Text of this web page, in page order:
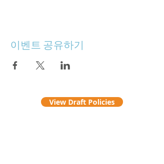
이벤트 공유하기
View Draft Policies